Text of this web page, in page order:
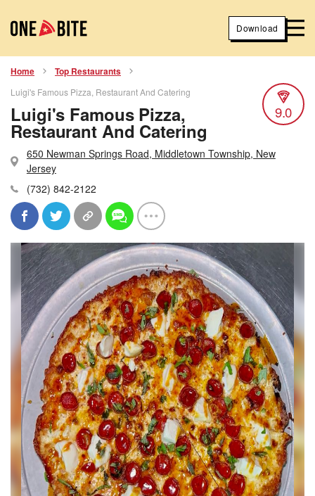
Download
Home Top Restaurants
Luigi's Famous Pizza, Restaurant And Catering
Luigi's Famous Pizza,
Restaurant And Catering
650 Newman Springs Road, Middletown Township, New
Jersey
(732) 842-2122
9.0